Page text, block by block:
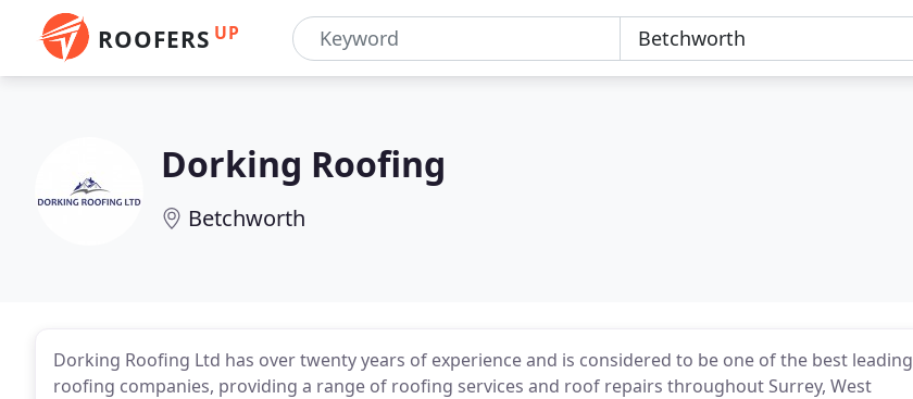
ROOFERS UP
Dorking Roofing
Betchworth
Dorking Roofing Ltd has over twenty years of experience and is considered to be one of the best leading
roofing companies, providing a range of roofing services and roof repairs throughout Surrey, West